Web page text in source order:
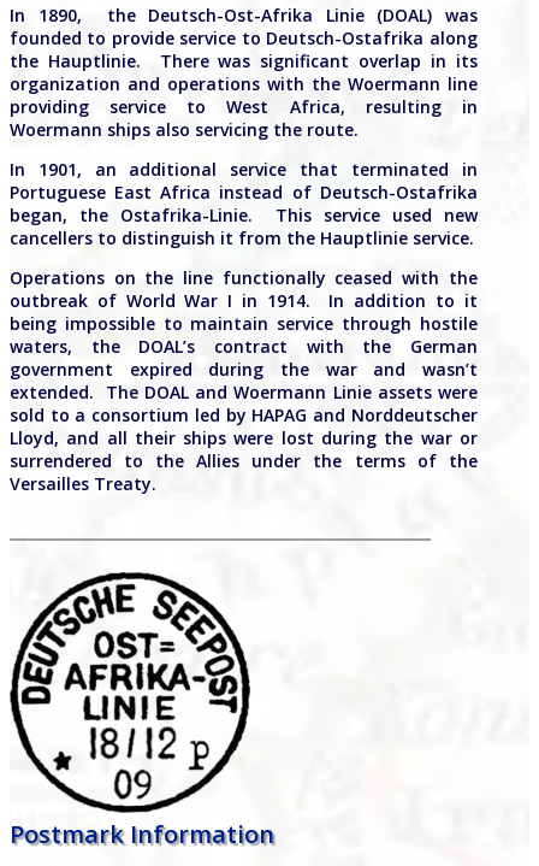
In 1890, the Deutsch-Ost-Afrika Linie (DOAL) was
founded to provide service to Deutsch-Ostafrika along
the Hauptlinie. There was significant overlap in its
organization and operations with the Woermann line
providing service to West Africa, resulting in
Woermann ships also servicing the route.
In 1901, an additional service that terminated in
Portuguese East Africa instead of Deutsch-Ostafrika
began, the Ostafrika-Linie.
This service used new
cancellers to distinguish it from the Hauptlinie service.
Operations on the line functionally ceased with the
outbreak of World War I in 1914. In addition to it
being impossible to maintain service through hostile
waters, the DOAL’s contract with the German
government expired during the war and wasn’t
extended. The DOAL and Woermann Linie assets were
sold to a consortium led by HAPAG and Norddeutscher
Lloyd, and all their ships were lost during the war or
surrendered to the Allies under the terms of the
Versailles Treaty.
Postmark Information